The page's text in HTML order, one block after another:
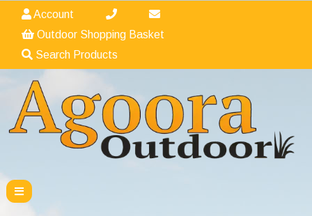
Account
Outdoor Shopping Basket
Search Products